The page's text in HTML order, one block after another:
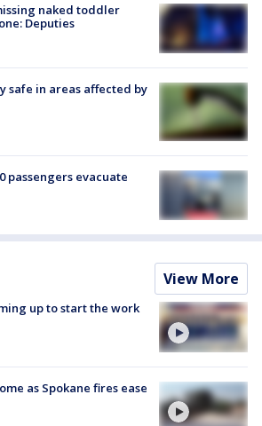
naked toddler
Deputies
safe in areas affected by
passengers evacuate
View More
up to start the work
as Spokane fires ease